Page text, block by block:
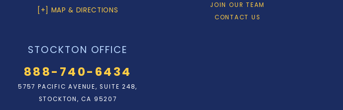
[+] MAP & DIRECTIONS
STOCKTON OFFICE
888-740-6434
5757 PACIFIC AVENUE, SUITE 248,
STOCKTON, CA 95207
JOIN OUR TEAM
CONTACT US